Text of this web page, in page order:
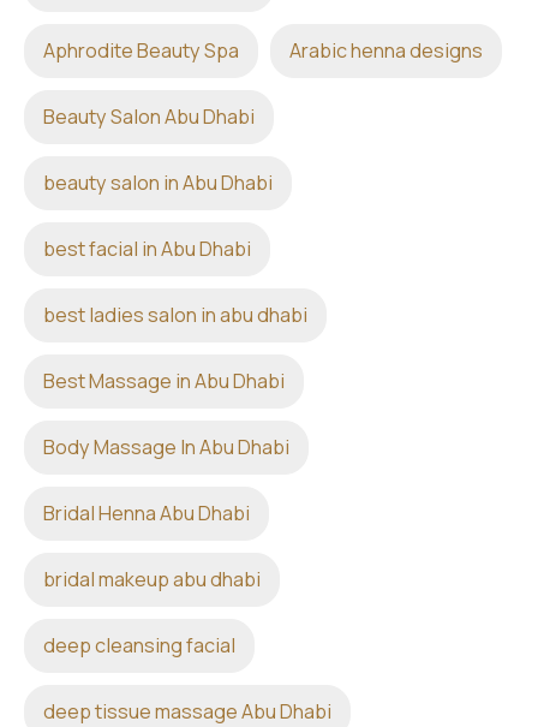
Aphrodite Beauty Spa Arabic henna designs
Beauty Salon Abu Dhabi
beauty salon in Abu Dhabi
best facial in Abu Dhabi
best ladies salon in abu dhabi
Best Massage in Abu Dhabi
Body Massage In Abu Dhabi
Bridal Henna Abu Dhabi
bridal makeup abu dhabi
deep cleansing facial
deep tissue massage Abu Dhabi